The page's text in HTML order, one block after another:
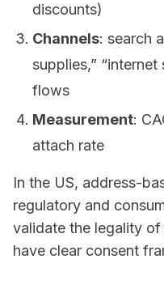
discounts)
Channels: search
supplies,”
flows
Measurement:
attach rate
In the US, address-
regulatory and
validate the legality
have clear consent